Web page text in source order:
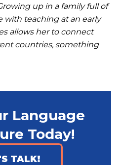
up in a family full of
with teaching at an early
allows her to connect
countries, something
Language
Today!
TALK!